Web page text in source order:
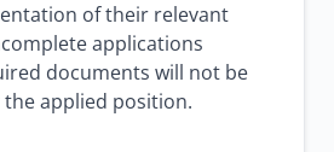
of their relevant
applications
documents will not be
applied position.